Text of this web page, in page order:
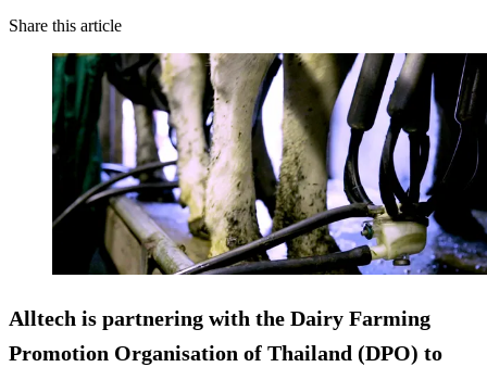
Share this article
Alltech is partnering with the Dairy Farming
Promotion Organisation of Thailand (DPO) to